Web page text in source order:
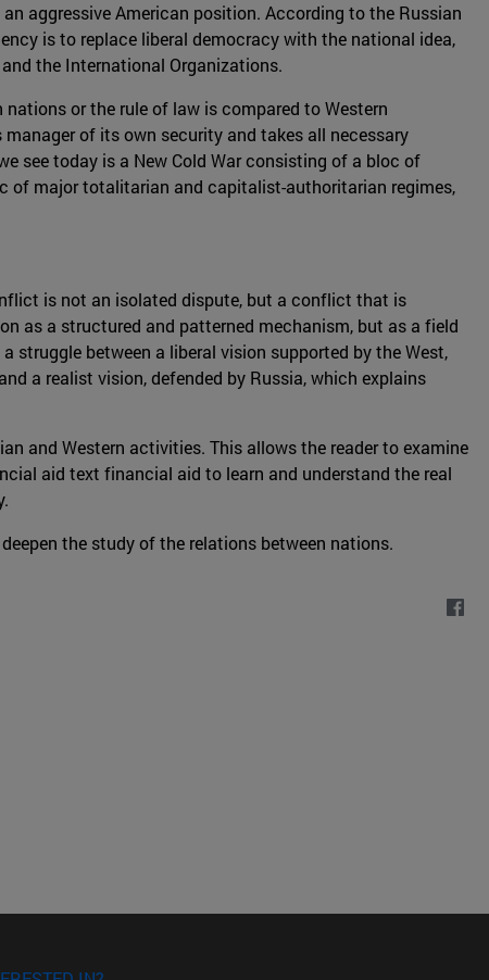
aggressive American position. According to the Russian
is to replace liberal democracy with the national idea,
the International Organizations.
or the rule of law is compared to Western
of its own security and takes all necessary
see today is a New Cold War consisting of a bloc of
of major totalitarian and capitalist-authoritarian regimes,
is not an isolated dispute, but a conflict that is
as a structured and patterned mechanism, but as a field
struggle between a liberal vision supported by the West,
a realist vision, defended by Russia, which explains
and Western activities. This allows the reader to examine
aid text financial aid to learn and understand the real
the study of the relations between nations.